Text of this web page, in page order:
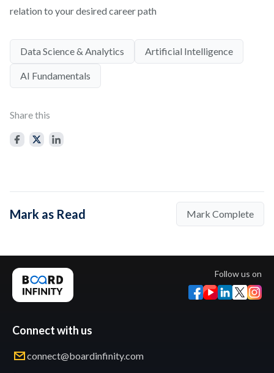
relation to your desired career path
Data Science & Analytics Artificial Intelligence
AI Fundamentals
Share this
Mark as Read Mark Complete
Follow us on
Connect with us
connect@boardinfinity.com